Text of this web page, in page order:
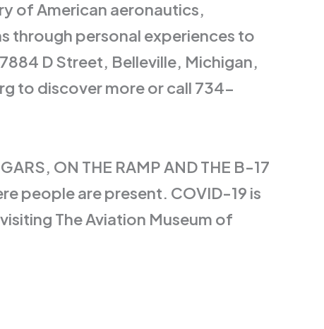
of American aeronautics,
through personal experiences to
D Street, Belleville, Michigan,
to discover more or call 734-
ON THE RAMP AND THE B-17
people are present. COVID-19 is
The Aviation Museum of